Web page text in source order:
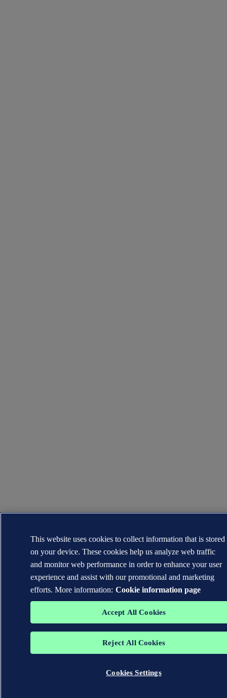
This website uses cookies to collect information that is stored
on your device. These cookies help us analyze web traffic
and monitor web performance in order to enhance your user
experience and assist with our promotional and marketing
efforts. More information: Cookie information page
Accept All Cookies
Reject All Cookies
Cookies Settings